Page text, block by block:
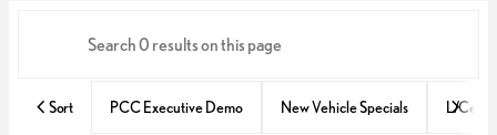
Sort PCC Executive Demo New Vehicle Specials L/